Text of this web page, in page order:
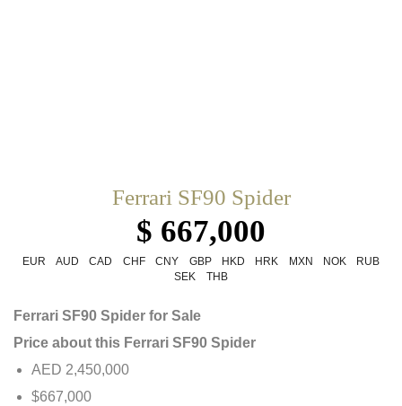
Ferrari SF90 Spider
$ 667,000
EUR AUD CAD CHF CNY GBP HKD HRK MXN NOK
RUB
SEK
THB
Ferrari SF90 Spider for Sale
Price about this Ferrari SF90 Spider
AED 2,450,000
$667,000